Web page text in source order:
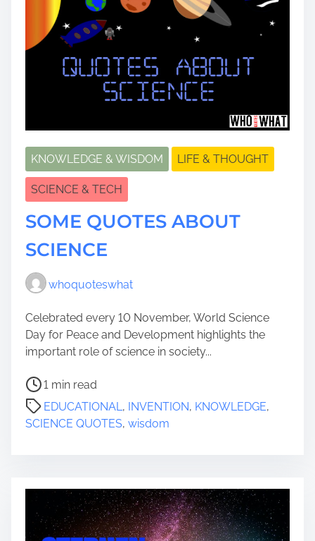
KNOWLEDGE & WISDOM LIFE & THOUGHT
SCIENCE & TECH
SOME QUOTES ABOUT
SCIENCE
whoquoteswhat
Celebrated every 10 November, World Science
Day for Peace and Development highlights the
important role of science in society...
P
o
s
t
1 min read
EDUCATIONAL, INVENTION, KNOWLEDGE,
SCIENCE QUOTES, wisdom